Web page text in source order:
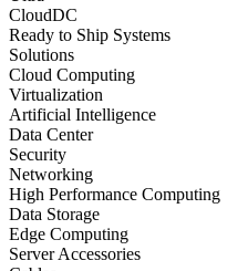
CloudDC
Ready to Ship Systems
Solutions
Cloud Computing
Virtualization
Artificial Intelligence
Data Center
Security
Networking
High Performance Computing
Data Storage
Edge Computing
Server Accessories